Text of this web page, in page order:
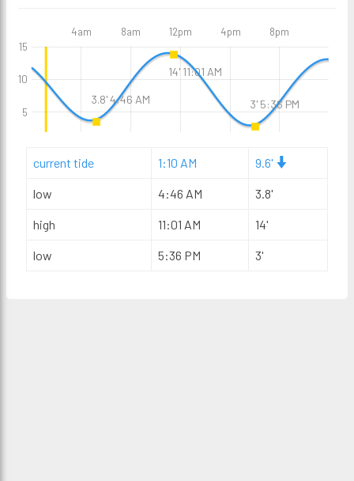
4am 8am 12pm 4pm 8pm
5
10
15
current tide 1:10 AM 9.6'
low 4:46 AM 3.8'
high 11:01 AM 14'
low 5:36 PM 3'
3.8' 4:46 AM
14' 11:01 AM
3' 5:36 PM